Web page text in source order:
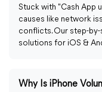
Stuck with "Cash App
causes like network
conflicts. Our step-
solutions for iOS &